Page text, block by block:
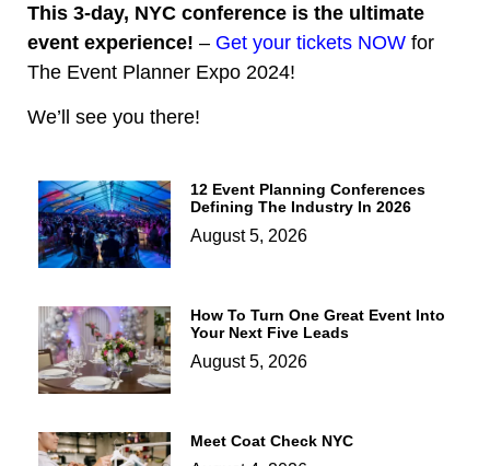
This 3-day, NYC conference is the ultimate
event experience! – Get your tickets NOW for
The Event Planner Expo 2024!
We’ll see you there!
12 Event Planning Conferences
Defining The Industry In 2026
August 5, 2026
How To Turn One Great Event Into
Your Next Five Leads
August 5, 2026
Meet Coat Check NYC